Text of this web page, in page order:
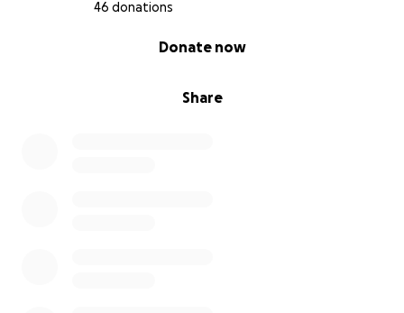
46 donations
Share
Donate now
Barron (6).
If you can’t donate, please share this.